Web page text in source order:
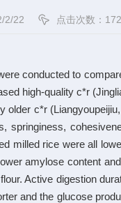
2/22 点击次数：
conducted to
high-quality c*r
older c*r
springiness,
milled rice were all
amylose content
Active digestion
and the glucose